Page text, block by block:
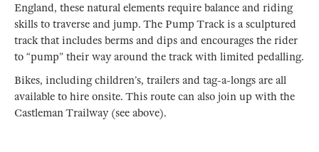
England, these natural elements require balance and riding
skills to traverse and jump. The Pump Track is a sculptured
track that includes berms and dips and encourages the rider
to “pump” their way around the track with limited pedalling.
Bikes, including children’s, trailers and tag-a-longs are all
available to hire onsite. This route can also join up with the
Castleman Trailway (see above).